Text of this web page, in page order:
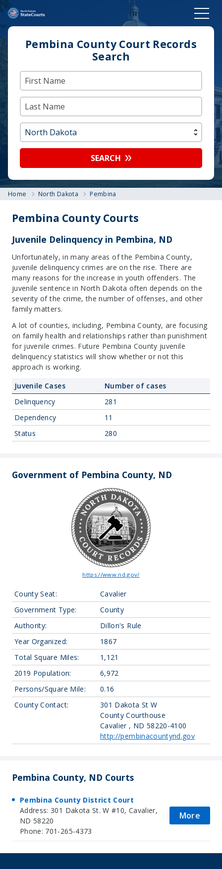
Pembina County Court Records
Search
SEARCH
Home North Dakota Pembina
Pembina County Courts
Juvenile Delinquency in Pembina, ND
Unfortunately, in many areas of the Pembina County,
juvenile delinquency crimes are on the rise. There are
many reasons for the increase in youth offenders. The
juvenile sentence in North Dakota often depends on the
severity of the crime, the number of offenses, and other
family matters.
A lot of counties, including, Pembina County, are focusing
on family health and relationships rather than punishment
for juvenile crimes. Future Pembina County juvenile
delinquency statistics will show whether or not this
approach is working.
Juvenile Cases
Number of cases
Delinquency
281
Dependency
11
Status
280
Government of Pembina County, ND
https://www.nd.gov/
County Seat:
Cavalier
Government Type:
County
Authority:
Dillon's Rule
Year Organized:
1867
Total Square Miles:
1,121
2019 Population:
6,972
Persons/Square Mile:
0.16
County Contact:
301 Dakota St W
County Courthouse
Cavalier , ND 58220-4100
http://pembinacountynd.gov
Pembina County, ND Courts
Pembina County District Court
Address: 301 Dakota St. W #10, Cavalier,
ND 58220
Phone: 701-265-4373
More